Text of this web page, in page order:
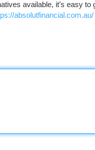
available, it’s easy to
absolutfinancial.com.au/